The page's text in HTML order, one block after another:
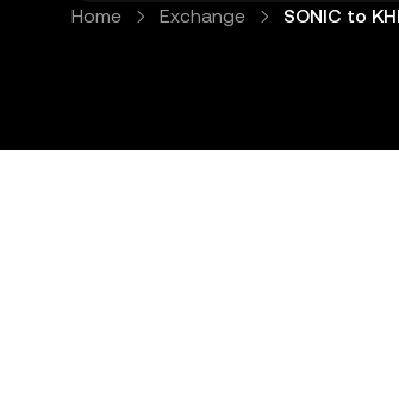
Home Exchange SONIC to